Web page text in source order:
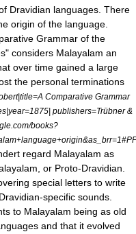
Dravidian languages . There
origin of the language.
Grammar of the
considers Malayalam an
over time gained a large
the personal terminations
Comparative Grammar
publishers=Trübner &
books?
regard Malayalam as
or Proto-Dravidian.
special letters to write
specific sounds.
to Malayalam being as old
and that it evolved